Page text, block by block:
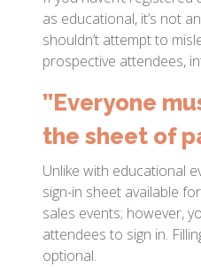
as educational, it’s not
shouldn’t attempt to
prospective attendees,
”Everyone
the sheet of
Unlike with educational
sign-in sheet available
sales events; however,
attendees to sign in.
optional.